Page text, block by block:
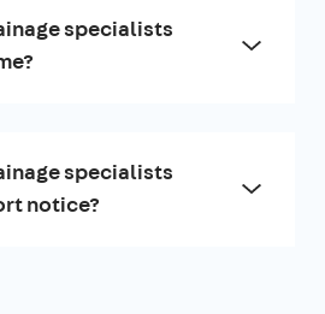
specialists
specialists
notice?